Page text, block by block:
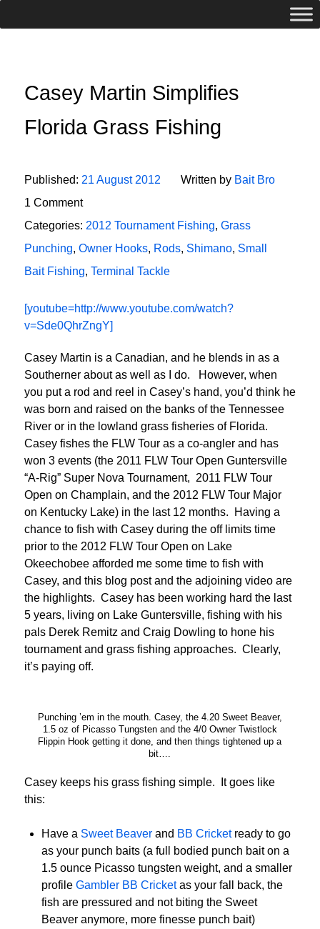
Casey Martin Simplifies
Florida Grass Fishing
Published: 21 August 2012 Written by Bait Bro
1 Comment
Categories: 2012 Tournament Fishing, Grass
Punching, Owner Hooks, Rods, Shimano, Small
Bait Fishing, Terminal Tackle
[youtube=http://www.youtube.com/watch?
v=Sde0QhrZngY]
Casey Martin is a Canadian, and he blends in as a
Southerner about as well as I do. However, when
you put a rod and reel in Casey’s hand, you’d think he
was born and raised on the banks of the Tennessee
River or in the lowland grass fisheries of Florida.
Casey fishes the FLW Tour as a co-angler and has
won 3 events (the 2011 FLW Tour Open Guntersville
“A-Rig” Super Nova Tournament, 2011 FLW Tour
Open on Champlain, and the 2012 FLW Tour Major
on Kentucky Lake) in the last 12 months. Having a
chance to fish with Casey during the off limits time
prior to the 2012 FLW Tour Open on Lake
Okeechobee afforded me some time to fish with
Casey, and this blog post and the adjoining video are
the highlights. Casey has been working hard the last
5 years, living on Lake Guntersville, fishing with his
pals Derek Remitz and Craig Dowling to hone his
tournament and grass fishing approaches. Clearly,
it’s paying off.
Punching ’em in the mouth. Casey, the 4.20 Sweet Beaver,
1.5 oz of Picasso Tungsten and the 4/0 Owner Twistlock
Flippin Hook getting it done, and then things tightened up a
bit….
Casey keeps his grass fishing simple. It goes like
this:
Have a Sweet Beaver and BB Cricketready to go
as your punch baits (a full bodied punch bait on a
1.5 ounce Picasso tungsten weight, and a smaller
profile Gambler BB Cricketas your fall back, the
fish are pressured and not biting the Sweet
Beaver anymore, more finesse punch bait)